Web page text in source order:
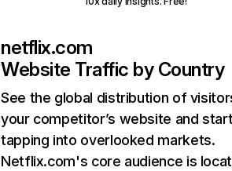
netflix.com
Website Traffic by Country
See the global distribution of
your competitor’s website and
tapping into overlooked markets.
Netflix.com's core audience is